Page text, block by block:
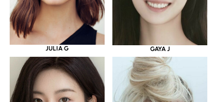
JULIA G GAYA J